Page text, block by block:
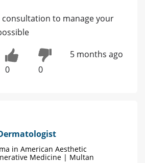
to manage your
0 0
5 months ago
in American Aesthetic
Medicine | Multan